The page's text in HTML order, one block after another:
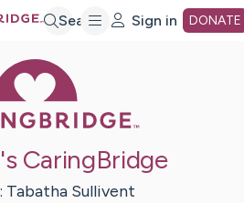
Search Sign in DONATE
CaringBridge
Tabatha Sullivent